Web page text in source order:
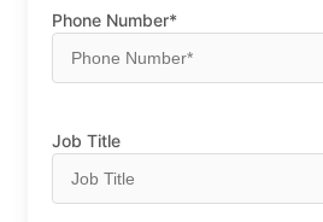
Phone Number*
Job Title